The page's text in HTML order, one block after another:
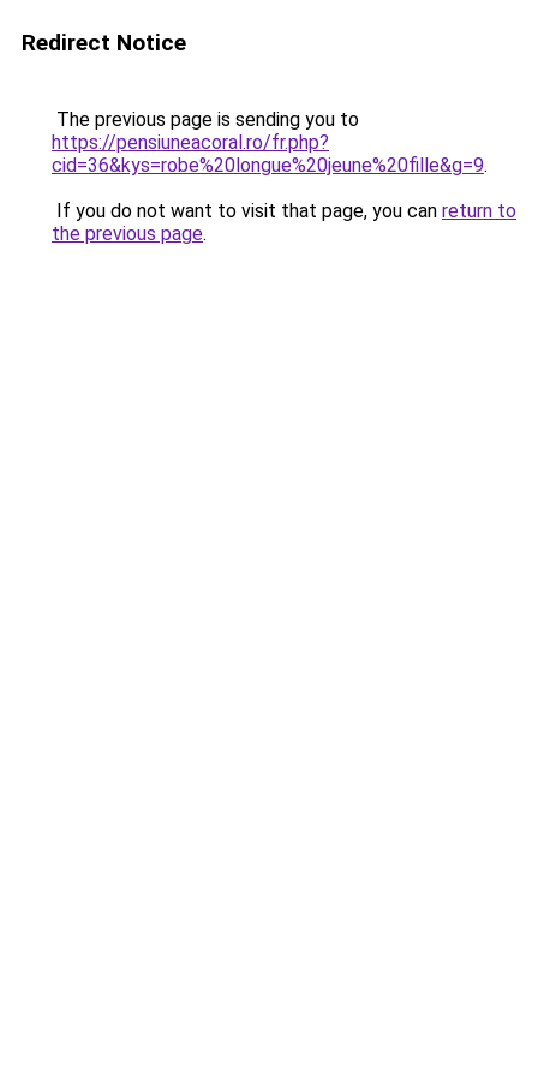
Redirect Notice
The previous page is sending you to
https://pensiuneacoral.ro/fr.php?
cid=36&kys=robe%20longue%20jeune%20fille&g=9.
If you do not want to visit that page, you can return to
the previous page.